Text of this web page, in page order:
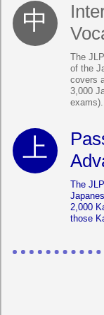
The
of the
covers
3,000
exams).
The
2,000
those